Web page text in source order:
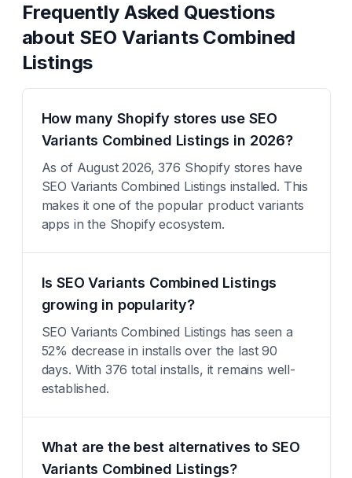
Frequently Asked Questions
about SEO Variants Combined
Listings
How many Shopify stores use SEO
Variants Combined Listings in 2026?
As of August 2026, 376 Shopify stores have
SEO Variants Combined Listings installed. This
makes it one of the popular product variants
apps in the Shopify ecosystem.
Is SEO Variants Combined Listings
growing in popularity?
SEO Variants Combined Listings has seen a
52% decrease in installs over the last 90
days. With 376 total installs, it remains well-
established.
What are the best alternatives to SEO
Variants Combined Listings?